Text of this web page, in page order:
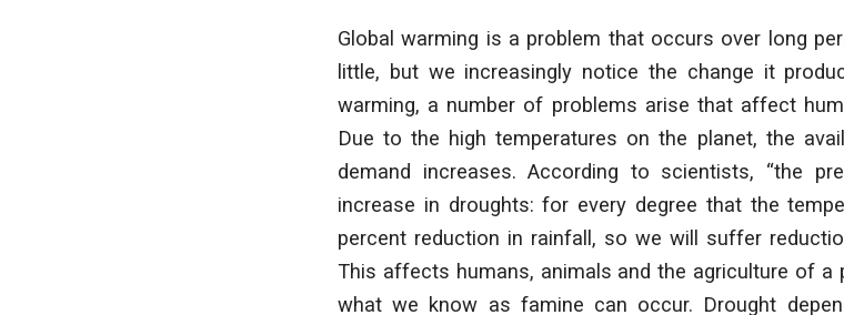
Global warming is a problem that occurs over long
little, but we increasingly notice the change it
warming, a number of problems arise that affect
Due to the high temperatures on the planet, the
demand increases. According to scientists, “the
increase in droughts: for every degree that the
percent reduction in rainfall, so we will suffer
This affects humans, animals and the agriculture of a
what we know as famine can occur. Drought